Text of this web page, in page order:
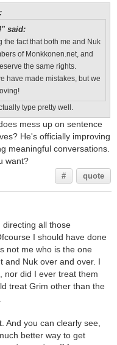
said:
the fact that both me and Nuk
of Monkkonen.net, and
the same rights.
have made mistakes, but we
type pretty well.
mess up on sentence
He's officially improving
meaningful conversations.
want?
# quote
all those
I should have done
not me who is the one
and Nuk over and over. I
nor did I ever treat them
treat Grim other than the
And you can clearly see,
better way to get